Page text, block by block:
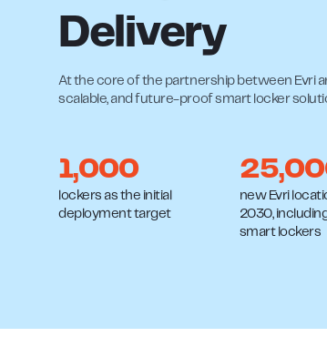
Delivery
At the core of the partnership between Evri
scalable, and future-proof smart locker
1,000
lockers as the initial
deployment target
new Evri
2030,
smart lockers